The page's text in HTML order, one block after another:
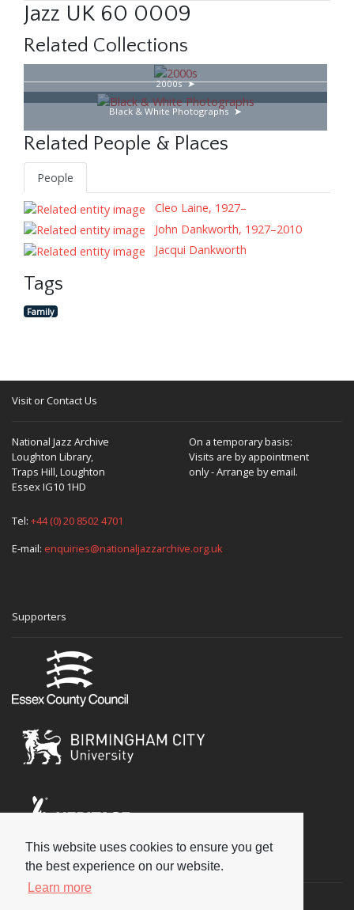
This website uses cookies to ensure you get
the best experience on our website.
Learn more
Jazz UK 60 0009
Related Collections
2000s
Black & White Photographs
Related People & Places
People
Cleo Laine, 1927–
John Dankworth, 1927–2010
Jacqui Dankworth
Tags
Family
Visit or Contact Us
National Jazz Archive
Loughton Library,
Traps Hill, Loughton
Essex IG10 1HD
On a temporary basis:
Visits are by appointment
only - Arrange by email.
Tel: +44 (0) 20 8502 4701
E-mail: enquiries@nationaljazzarchive.org.uk
Supporters
Social